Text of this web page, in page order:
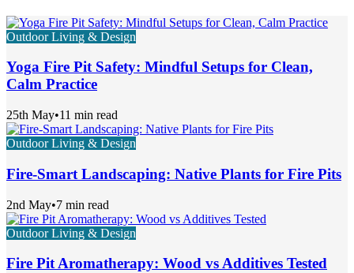
Outdoor Living & Design
Yoga Fire Pit Safety: Mindful Setups for Clean,
Calm Practice
25th May•11 min read
Outdoor Living & Design
Fire-Smart Landscaping: Native Plants for Fire Pits
2nd May•7 min read
Outdoor Living & Design
Fire Pit Aromatherapy: Wood vs Additives Tested